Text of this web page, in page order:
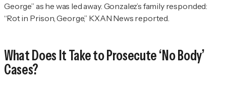
George” as he was led away. Gonzalez’s family responded:
“Rot in Prison, George,” KXAN News reported.
What Does It Take to Prosecute ‘No Body’
Cases?